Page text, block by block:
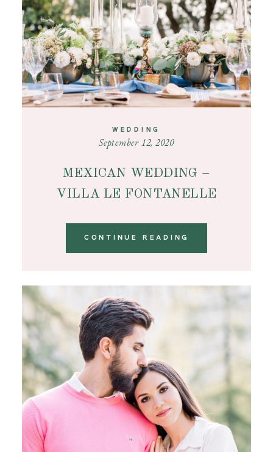
WEDDING
September 12, 2020
MEXICAN WEDDING –
VILLA LE FONTANELLE
CONTINUE READING